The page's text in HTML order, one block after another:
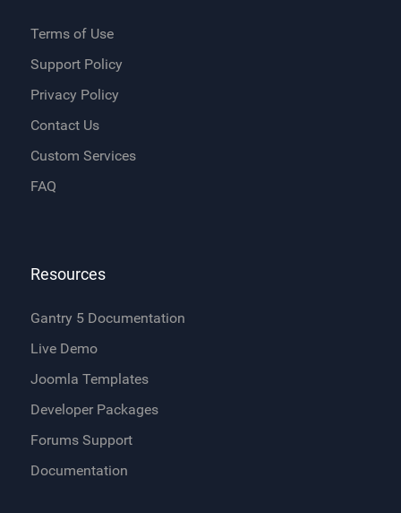
Terms of Use
Support Policy
Privacy Policy
Contact Us
Custom Services
FAQ
Resources
Gantry 5 Documentation
Live Demo
Joomla Templates
Developer Packages
Forums Support
Documentation